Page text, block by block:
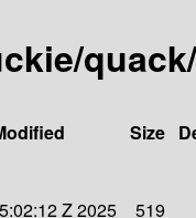
Size
Z 2025 519